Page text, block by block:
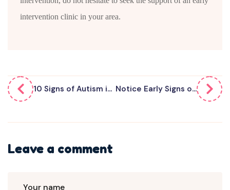
intervention clinic in your area.
10 Signs of Autism i... Notice Early Signs o...
Leave a comment